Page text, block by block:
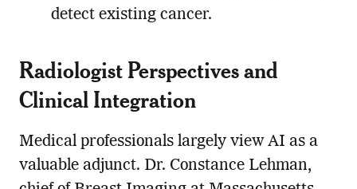
detect existing cancer.
Radiologist Perspectives and
Clinical Integration
Medical professionals largely view AI as a
valuable adjunct. Dr. Constance Lehman,